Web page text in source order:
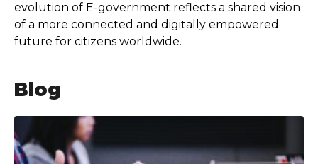
evolution of E-government reflects a shared vision
of a more connected and digitally empowered
future for citizens worldwide.
Blog